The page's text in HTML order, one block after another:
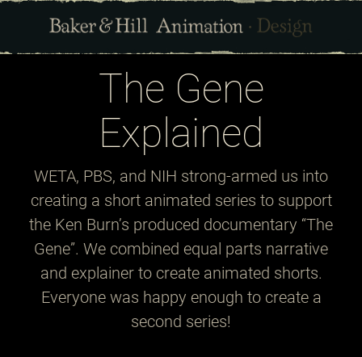
The Gene
Explained
WETA, PBS, and NIH strong-armed us into
creating a short animated series to support
the Ken Burn’s produced documentary “The
Gene”. We combined equal parts narrative
and explainer to create animated shorts.
Everyone was happy enough to create a
second series!